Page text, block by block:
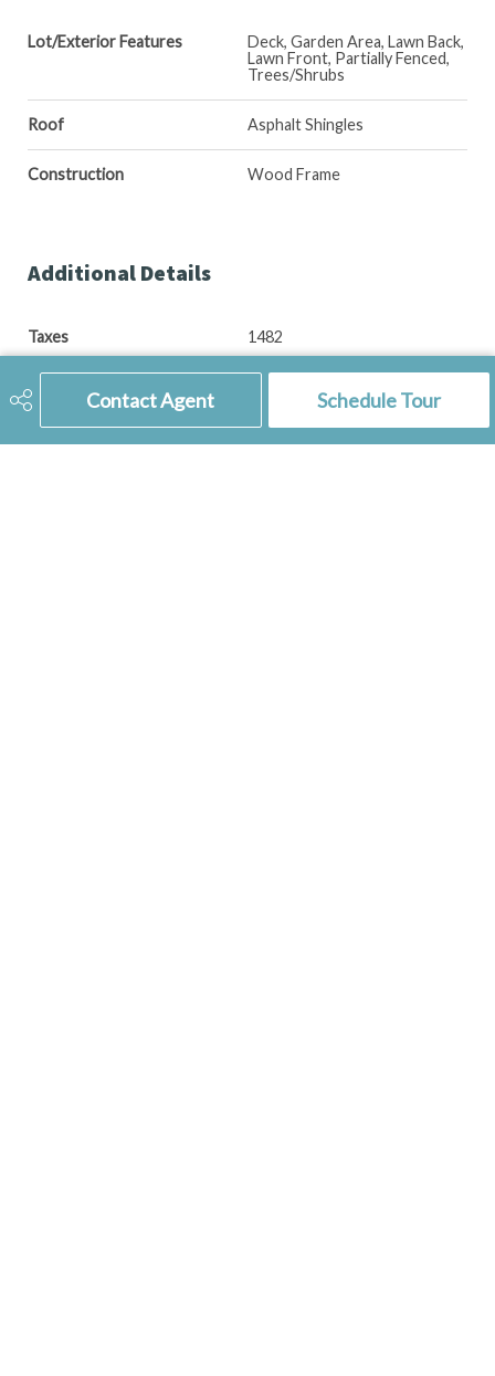
Contact Agent Schedule Tour
Lot/Exterior Features
Deck, Garden Area, Lawn Back,
Lawn Front, Partially Fenced,
Trees/Shrubs
Roof Asphalt Shingles
Construction Wood Frame
Additional Details
Taxes 1482
Ownership Title